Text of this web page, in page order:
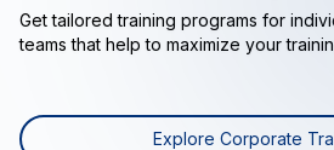
Get tailored training programs for
teams that help to maximize your
Explore Corporate